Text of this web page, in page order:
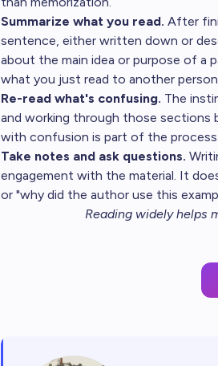
Summarize what you read. After
sentence, either written down or
about the main idea or purpose of a
what you just read to another
Re-read what's confusing. The
and working through those sections
with confusion is part of the process.
Take notes and ask questions.
engagement with the material. It
or "why did the author use this
Reading widely helps